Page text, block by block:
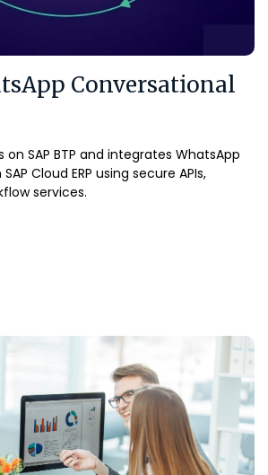
Conversational
on SAP BTP and integrates WhatsApp
Cloud ERP using secure APIs,
services.